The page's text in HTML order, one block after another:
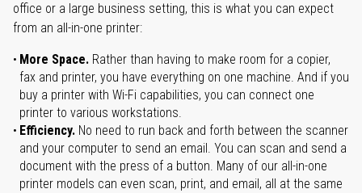
office or a large business setting, this is what you can expect
from an all-in-one printer:
More Space. Rather than having to make room for a copier,
fax and printer, you have everything on one machine. And if you
buy a printer with Wi-Fi capabilities, you can connect one
printer to various workstations.
Efficiency. No need to run back and forth between the scanner
and your computer to send an email. You can scan and send a
document with the press of a button. Many of our all-in-one
printer models can even scan, print, and email, all at the same